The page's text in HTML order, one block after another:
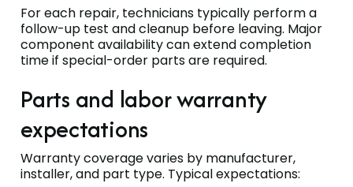
For each repair, technicians typically perform a
follow-up test and cleanup before leaving. Major
component availability can extend completion
time if special-order parts are required.
Parts and labor warranty
expectations
Warranty coverage varies by manufacturer,
installer, and part type. Typical expectations: